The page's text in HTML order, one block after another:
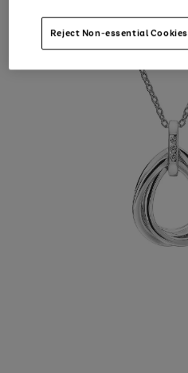
Reject Non-essential Cookies